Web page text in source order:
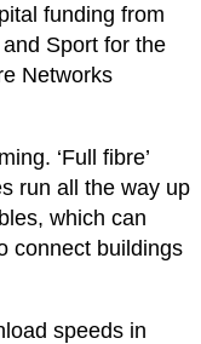
funding from
Sport for the
Networks
‘Full fibre’
run all the way up
which can
connect buildings
speeds in